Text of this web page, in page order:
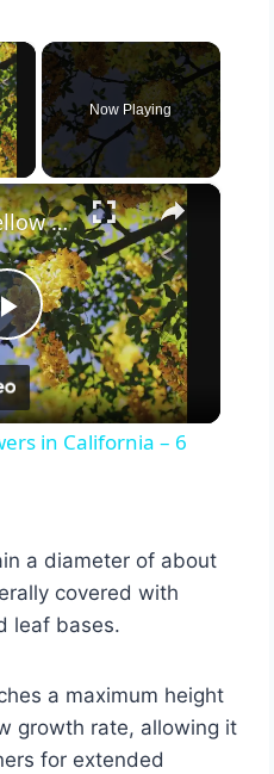
×
Now Playing
×
Play
Video
Trees With Yellow Flowers in California – 6 Potential Options
in California – 6
a diameter of about
covered with
leaf bases.
a maximum height
growth rate, allowing it
for extended